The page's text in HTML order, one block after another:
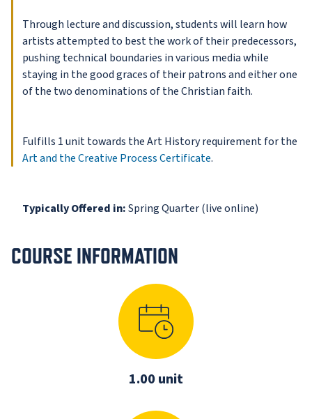
Through lecture and discussion, students will learn how
artists attempted to best the work of their predecessors,
pushing technical boundaries in various media while
staying in the good graces of their patrons and either one
of the two denominations of the Christian faith.
Fulfills 1 unit towards the Art History requirement for the
Art and the Creative Process Certificate.
Typically Offered in:Spring Quarter (live online)
COURSE INFORMATION
1.00 unit